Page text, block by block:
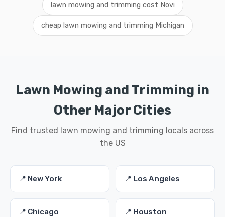
lawn mowing and trimming cost Novi
cheap lawn mowing and trimming Michigan
Lawn Mowing and Trimming in
Other Major Cities
Find trusted lawn mowing and trimming locals across
the US
📍 New York 📍 Los Angeles
📍 Chicago 📍 Houston